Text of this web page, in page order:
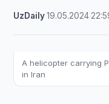
UzDaily·19.05.2024
A helicopter carrying
in Iran